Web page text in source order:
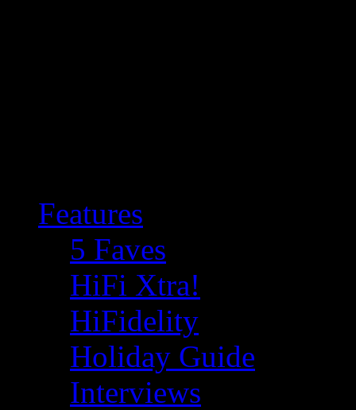
Features
5 Faves
HiFi Xtra!
HiFidelity
Holiday Guide
Interviews